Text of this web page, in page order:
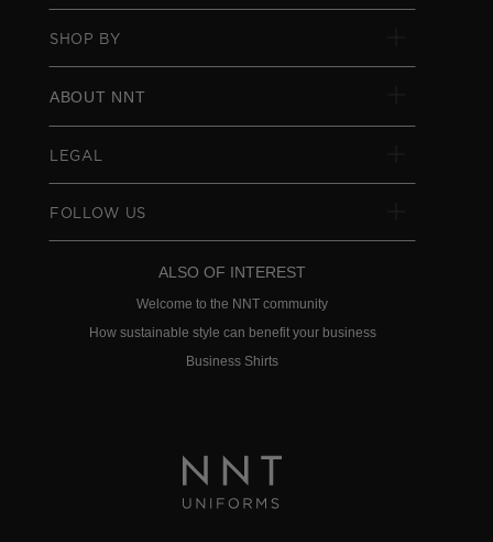
SHOP BY
ABOUT NNT
LEGAL
FOLLOW US
ALSO OF INTEREST
Welcome to the NNT community
How sustainable style can benefit your business
Business Shirts